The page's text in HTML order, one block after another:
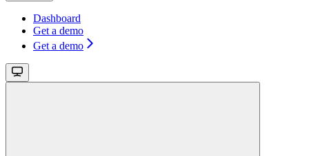
Dashboard
Get a demo
Get a demo